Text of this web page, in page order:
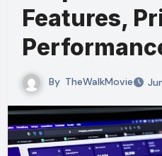
Features,
By TheWalkMovie